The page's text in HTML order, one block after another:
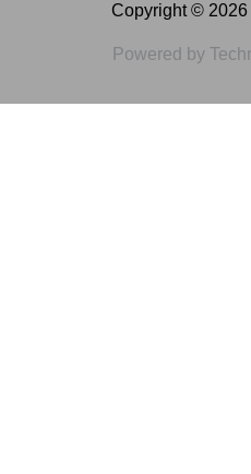
Copyright © 2026
Powered by